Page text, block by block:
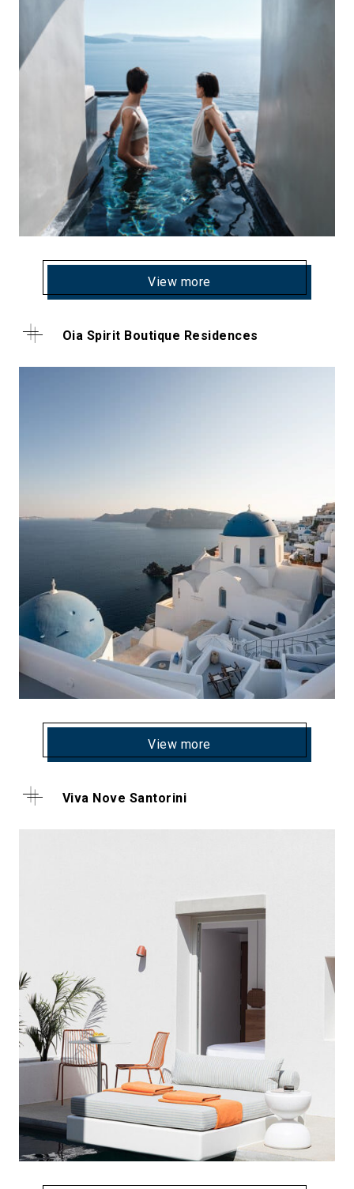
View more
Oia Spirit Boutique Residences
View more
Viva Nove Santorini